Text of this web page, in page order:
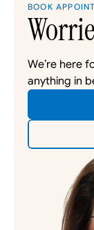
BOOK
We’re here
anything in